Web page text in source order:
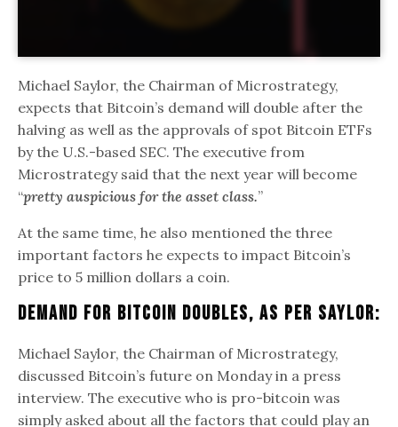
Michael Saylor, the Chairman of Microstrategy,
expects that Bitcoin’s demand will double after the
halving as well as the approvals of spot Bitcoin ETFs
by the U.S.-based SEC. The executive from
Microstrategy said that the next year will become
“pretty auspicious for the asset class.”
At the same time, he also mentioned the three
important factors he expects to impact Bitcoin’s
price to 5 million dollars a coin.
Demand For Bitcoin Doubles, As Per Saylor:
Michael Saylor, the Chairman of Microstrategy,
discussed Bitcoin’s future on Monday in a press
interview. The executive who is pro-bitcoin was
simply asked about all the factors that could play an